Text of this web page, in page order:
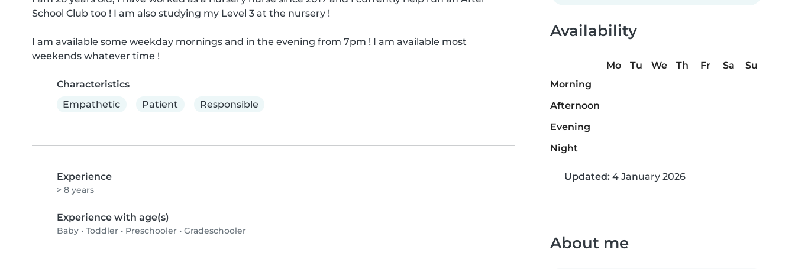
School Club too ! I am also studying my Level 3 at the nursery !
I am available some weekday mornings and in the evening from 7pm ! I am available most
weekends whatever time !
Characteristics
Empathetic
Patient Responsible
Experience
> 8 years
Experience with age(s)
Baby • Toddler • Preschooler • Gradeschooler
Availability
Mo Tu We Th Fr Sa
Su
Morning
Afternoon
Evening
Night
Updated: 4 January 2026
About me